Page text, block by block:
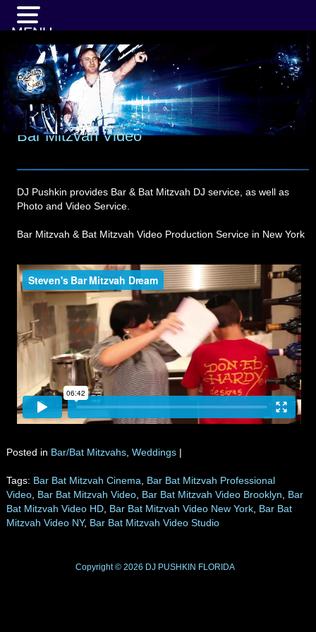
Bar Mitzvah Video
DJ Pushkin provides Bar & Bat Mitzvah DJ service, as well as
Photo and Video Service.
Bar Mitzvah & Bat Mitzvah Video Production Service in New York
Posted in Bar/Bat Mitzvahs ,Weddings |
Tags: Bar Bat Mitzvah Cinema
Bar Bat Mitzvah Professional
Video Bar Bat Mitzvah Video Bar Bat Mitzvah Video Brooklyn
Bar
Bat Mitzvah Video HD Bar Bat Mitzvah Video New York Bar Bat
Mitzvah Video NY, Bar Bat Mitzvah Video Studio
Copyright © 2026 DJ PUSHKIN FLORIDA
MENU